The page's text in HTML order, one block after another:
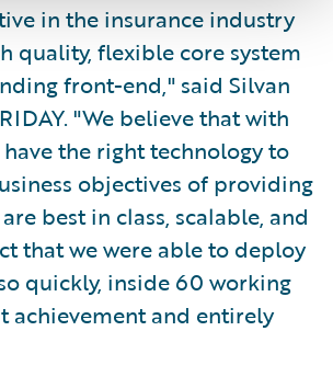
in the insurance industry
quality, flexible core system
front-end," said Silvan
"We believe that with
the right technology to
objectives of providing
best in class, scalable, and
that we were able to deploy
quickly, inside 60 working
achievement and entirely